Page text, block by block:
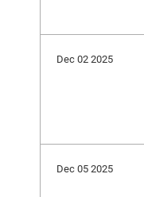
Dec 02 2025
Dec 05 2025